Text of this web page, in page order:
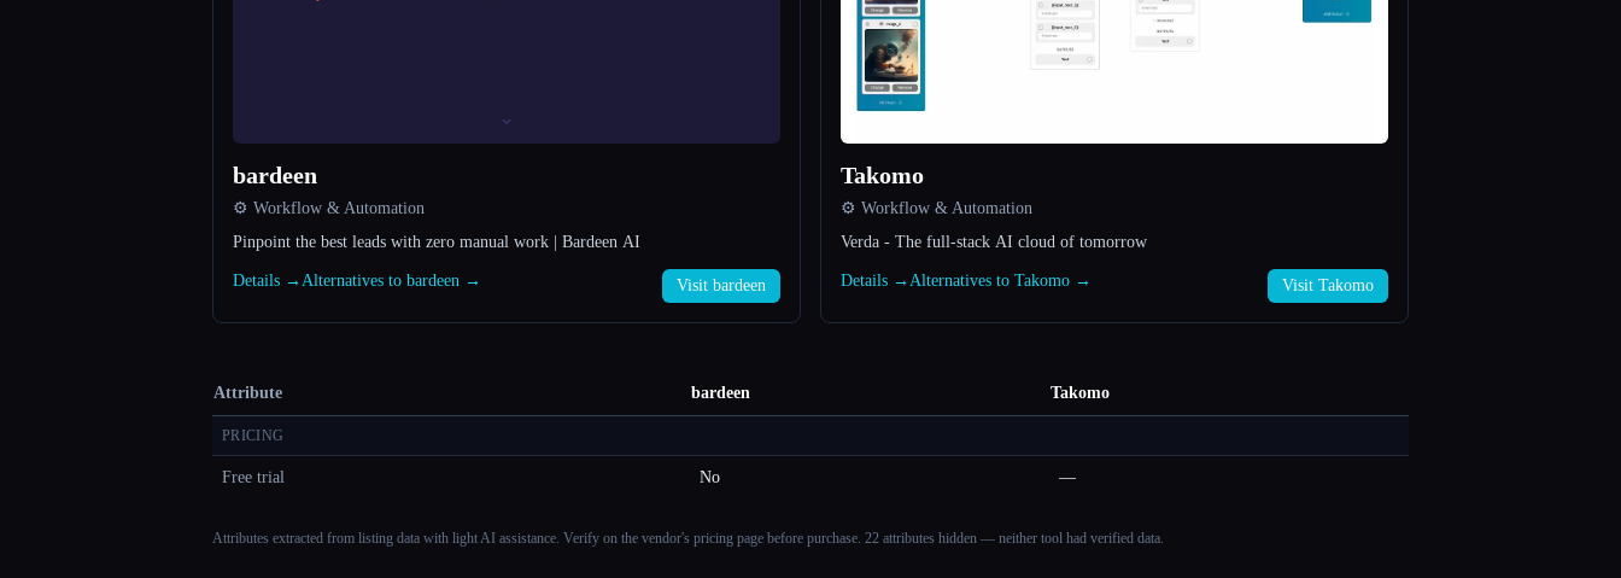
bardeen
⚙️ Workflow & Automation
Pinpoint the best leads with zero manual work | Bardeen AI
Details → Alternatives to bardeen → Visit bardeen
Takomo
⚙️ Workflow & Automation
Verda - The full-stack AI cloud of tomorrow
Details → Alternatives to Takomo → Visit Takomo
Attribute bardeen Takomo
PRICING
Free trial No —
Attributes extracted from listing data with light AI assistance. Verify on the vendor's pricing page before purchase. 22 attributes hidden — neither tool had verified data.